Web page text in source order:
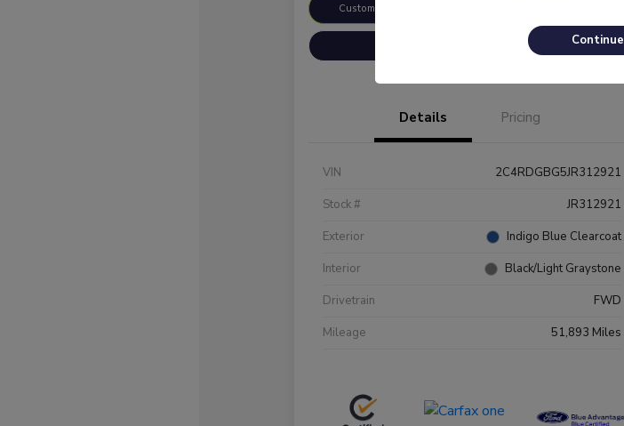
Customize Payments
Details Pricing
VIN
2C4RDGBG5JR312921
Stock #
JR312921
Exterior
Indigo Blue Clearcoat
Interior
Black/Light Graystone
Drivetrain
FWD
Mileage
51,893 Miles
Continue